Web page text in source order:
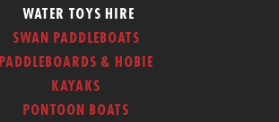
WATER TOYS HIRE
SWAN PADDLEBOATS
PADDLEBOARDS & HOBIE
KAYAKS
PONTOON BOATS